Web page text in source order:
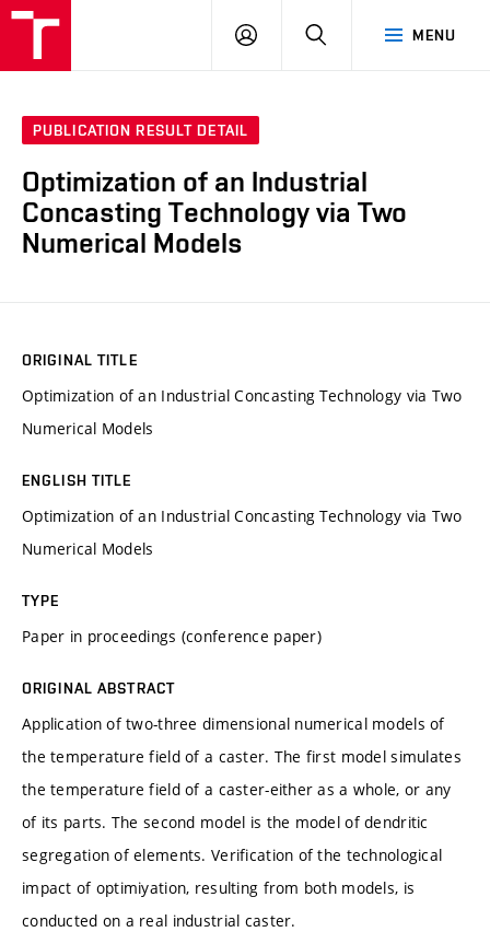
MENU
LOG
SEARCH
PUBLICATION RESULT DETAIL
Optimization of an Industrial
Concasting Technology via Two
Numerical Models
ORIGINAL TITLE
Optimization of an Industrial Concasting Technology via Two
Numerical Models
ENGLISH TITLE
Optimization of an Industrial Concasting Technology via Two
Numerical Models
TYPE
Paper in proceedings (conference paper)
ORIGINAL ABSTRACT
Application of two-three dimensional numerical models of
the temperature field of a caster. The first model simulates
the temperature field of a caster-either as a whole, or any
of its parts. The second model is the model of dendritic
segregation of elements. Verification of the technological
impact of optimiyation, resulting from both models, is
conducted on a real industrial caster.